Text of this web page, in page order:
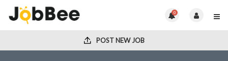
0
POST NEW JOB